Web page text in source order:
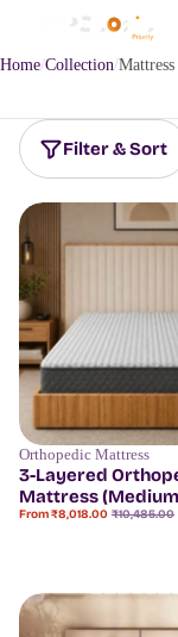
Home Collection
Filter & Sort
Save23%
Orthopedic Mattress
3-Layered
Mattress
Sale
From ₹8,018.00 Regular
₹10,485.00